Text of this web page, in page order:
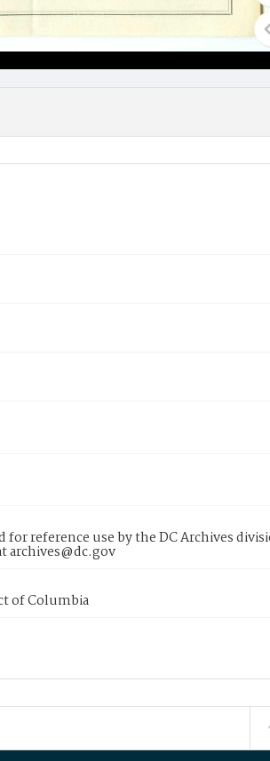
reference use by the DC Archives
archives@dc.gov
of Columbia